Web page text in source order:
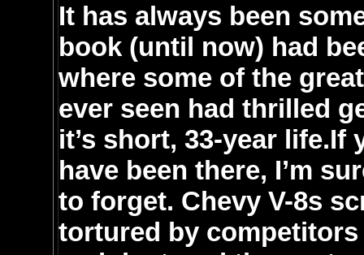
It has always been
book (until now) had
where some of the
ever seen had thrilled
it’s short, 33-year
have been there, I’m
to forget. Chevy V-8s
tortured by